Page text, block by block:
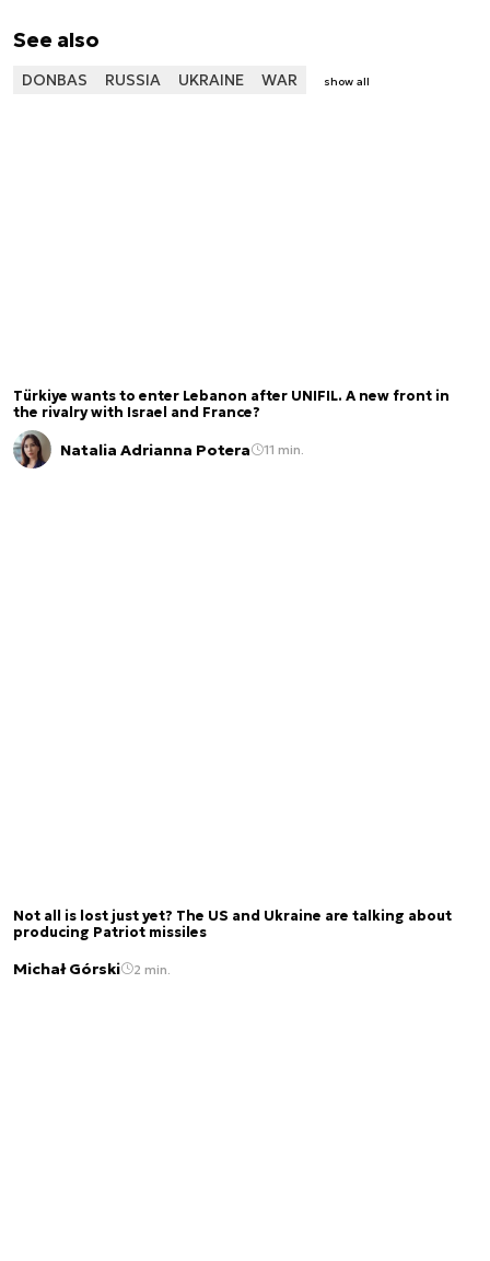
See also
DONBAS RUSSIA UKRAINE WAR show all
Türkiye wants to enter Lebanon after UNIFIL. A new front in
the rivalry with Israel and France?
Natalia Adrianna Potera 11 min.
Not all is lost just yet? The US and Ukraine are talking about
producing Patriot missiles
Michał Górski 2 min.